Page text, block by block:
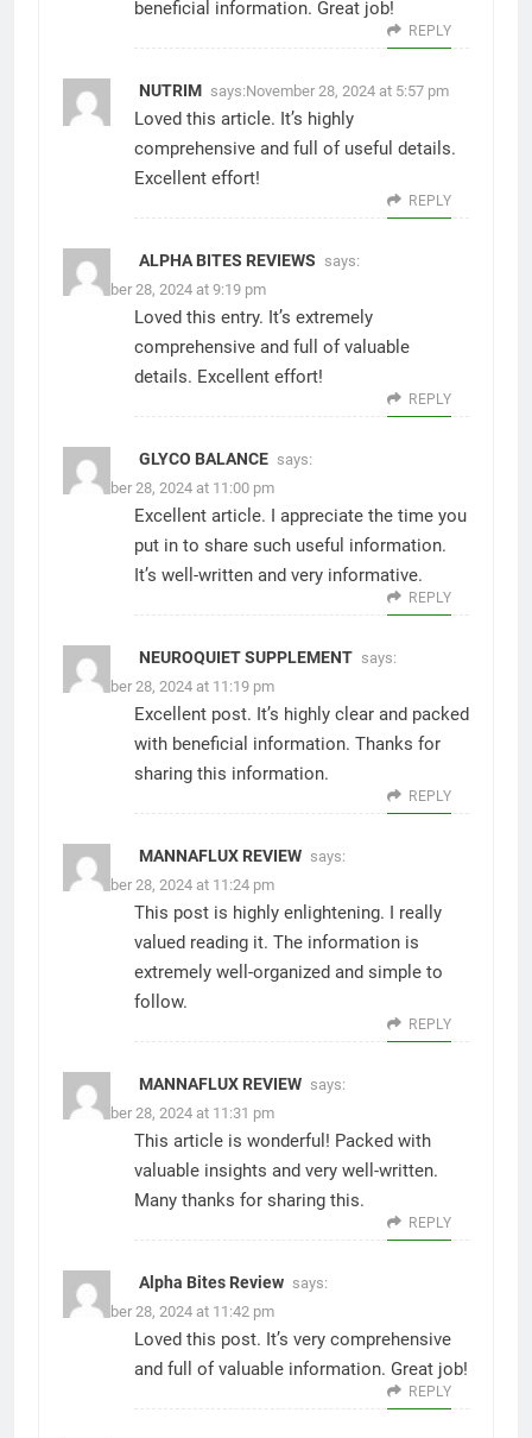
beneficial information. Great job!
REPLY
NUTRIM says:November 28, 2024 at 5:57 pm
Loved this article. It’s highly
comprehensive and full of useful details.
Excellent effort!
REPLY
ALPHA BITES REVIEWS says:
November 28, 2024 at 9:19 pm
Loved this entry. It’s extremely
comprehensive and full of valuable
details. Excellent effort!
REPLY
GLYCO BALANCE says:
November 28, 2024 at 11:00 pm
Excellent article. I appreciate the time you
put in to share such useful information.
It’s well-written and very informative.
REPLY
NEUROQUIET SUPPLEMENT says:
November 28, 2024 at 11:19 pm
Excellent post. It’s highly clear and packed
with beneficial information. Thanks for
sharing this information.
REPLY
MANNAFLUX REVIEW says:
November 28, 2024 at 11:24 pm
This post is highly enlightening. I really
valued reading it. The information is
extremely well-organized and simple to
follow.
REPLY
MANNAFLUX REVIEW says:
November 28, 2024 at 11:31 pm
This article is wonderful! Packed with
valuable insights and very well-written.
Many thanks for sharing this.
REPLY
Alpha Bites Review says:
November 28, 2024 at 11:42 pm
Loved this post. It’s very comprehensive
and full of valuable information. Great job!
REPLY